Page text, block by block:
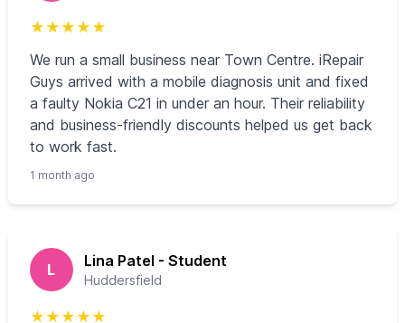
★ ★ ★ ★ ★
We run a small business near Town Centre. iRepair
Guys arrived with a mobile diagnosis unit and fixed
a faulty Nokia C21 in under an hour. Their reliability
and business-friendly discounts helped us get back
to work fast.
1 month ago
L Lina Patel - Student
Huddersfield
★ ★ ★ ★ ★